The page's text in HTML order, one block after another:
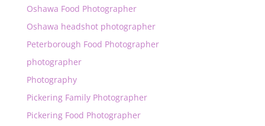
Oshawa Food Photographer
Oshawa headshot photographer
Peterborough Food Photographer
photographer
Photography
Pickering Family Photographer
Pickering Food Photographer